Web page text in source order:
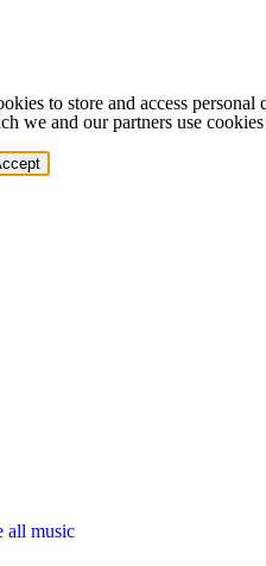
to store and access
we and our partners use
all music